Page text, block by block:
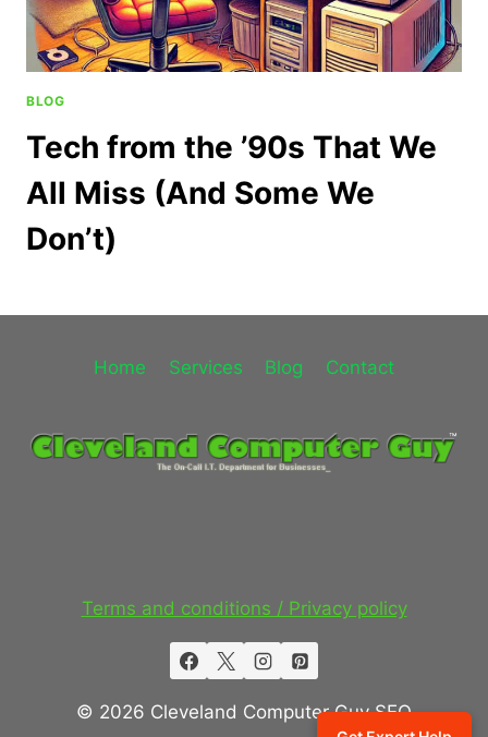
BLOG
Tech from the ’90s That We
All Miss (And Some We
Don’t)
Home Services Blog Contact
Terms and conditions / Privacy policy
© 2026 Cleveland Computer Guy SEO